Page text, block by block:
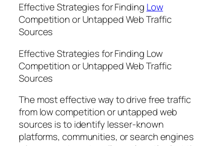
Effective Strategies for Finding Low
Competition or Untapped Web Traffic
Sources
Effective Strategies for Finding Low
Competition or Untapped Web Traffic
Sources
The most effective way to drive free traffic
from low competition or untapped web
sources is to identify lesser-known
platforms, communities, or search engines